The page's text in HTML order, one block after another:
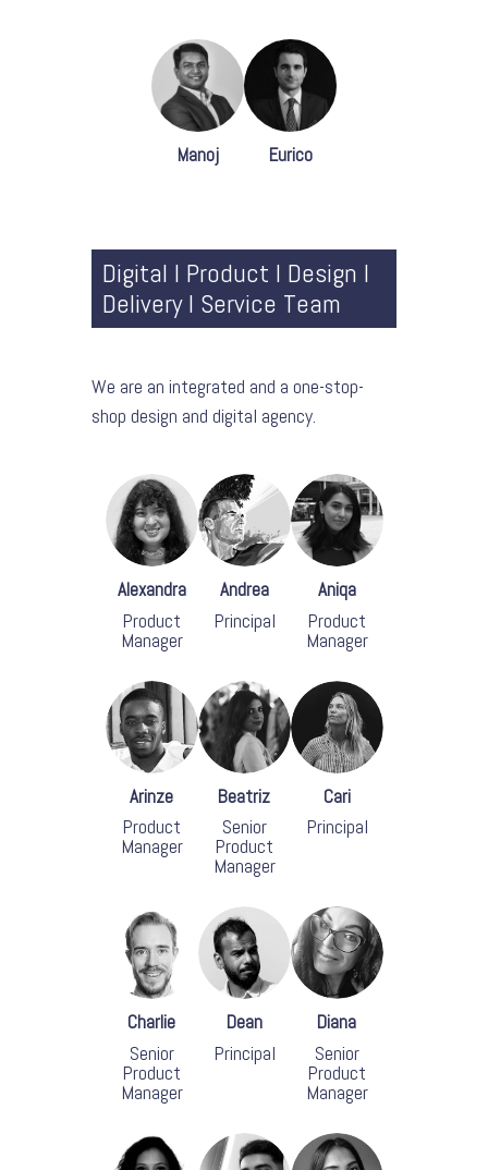
Manoj Eurico
Digital l Product l Design l
Delivery l Service Team
We are an integrated and a one-stop-
shop design and digital agency.
Alexandra
Product
Manager
Andrea
Principal
Aniqa
Product
Manager
Arinze
Product
Manager
Beatriz
Senior
Product
Manager
Cari
Principal
Charlie
Senior
Product
Manager
Dean
Principal
Diana
Senior
Product
Manager